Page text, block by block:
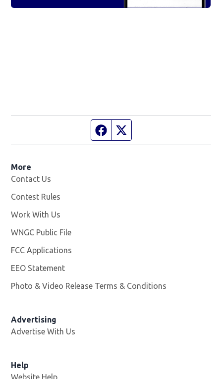
Facebook page
More
Contact Us
Contest Rules
Work With Us
WNGC Public File
FCC Applications
EEO Statement
Photo & Video Release Terms & Conditions
Advertising
Advertise With Us
Help
Website Help